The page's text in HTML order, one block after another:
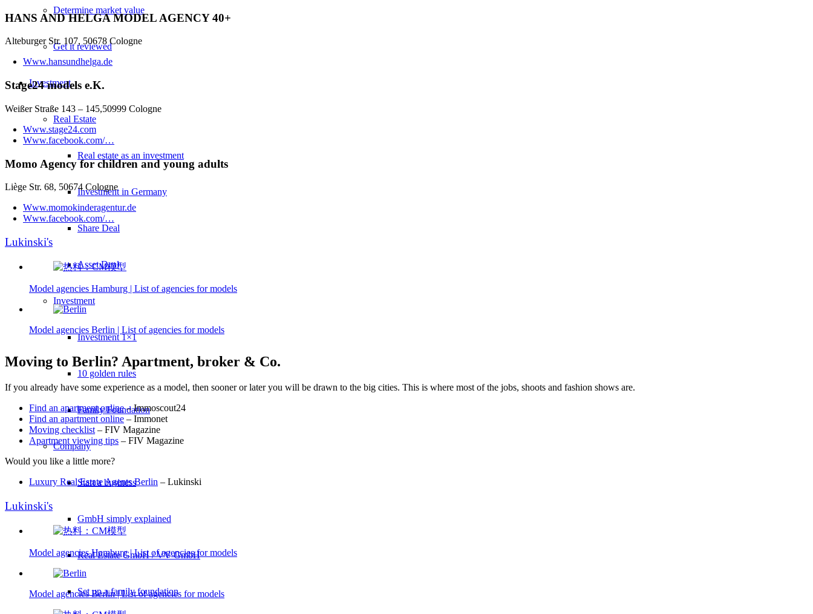
Determine market value
Get it reviewed
Investment
Real Estate
Real estate as an investment
Investment in Germany
Share Deal
Asset Deal
Investment
Investment 1×1
10 golden rules
Family Foundation
Company
Start a business
GmbH simply explained
Real Estate GmbH / VV GmbH
Set up a family foundation
HANS AND HELGA MODEL AGENCY 40+
Alteburger Str. 107, 50678 Cologne
Www.hansundhelga.de
Stage24 models e.K.
Weißer Straße 143 – 145,50999 Cologne
Www.stage24.com
Www.facebook.com/…
Momo Agency for children and young adults
Liège Str. 68, 50674 Cologne
Www.momokinderagentur.de
Www.facebook.com/…
Lukinski's
Model agencies Hamburg | List of agencies for models
Model agencies Berlin | List of agencies for models
Moving to Berlin? Apartment, broker & Co.
If you already have some experience as a model, then sooner or later you will be drawn to the big cities. This is where most of the jobs, shoots and fashion shows are.
Find an apartment online– Immoscout24
Find an apartment online – Immonet
Moving checklist – FIV Magazine
Apartment viewing tips – FIV Magazine
Would you like a little more?
Luxury Real Estate Agents Berlin – Lukinski
Lukinski's
Model agencies Hamburg | List of agencies for models
Model agencies Berlin | List of agencies for models